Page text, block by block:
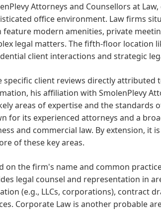
Attorneys and Counsellors at
office environment. Law firms
feature modern amenities, private
legal matters. The fifth-floor location
client interactions and strategic
specific client reviews directly attributed
his affiliation with SmolenPlevy
areas of expertise and the standards
for its experienced attorneys and a
and commercial law. By extension, it
of these key areas.
on the firm's name and common
legal counsel and representation in
(e.g., LLCs, corporations), contract
Corporate Law is another probable